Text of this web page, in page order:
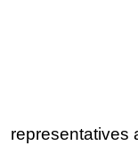
representatives